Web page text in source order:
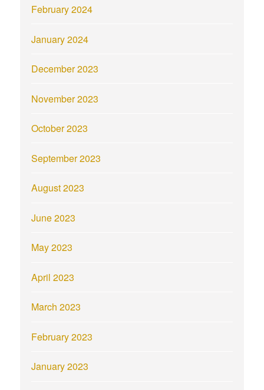
February 2024
January 2024
December 2023
November 2023
October 2023
September 2023
August 2023
June 2023
May 2023
April 2023
March 2023
February 2023
January 2023